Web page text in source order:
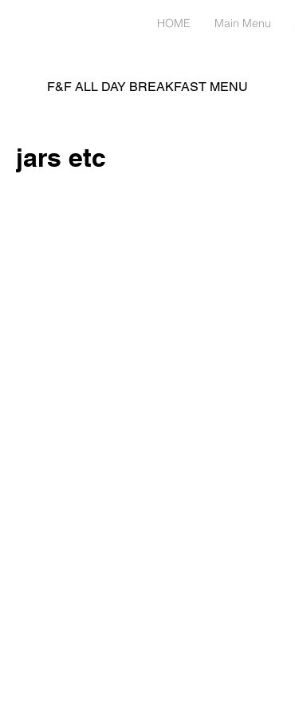
HOME Main Menu
F&F ALL DAY BREAKFAST MENU
jars etc